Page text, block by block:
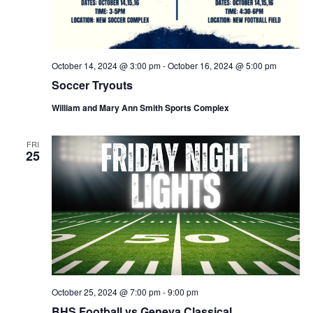
r
c
a
n
d
V
i
a
g
a
t
i
o
Soccer Tryouts
October 14, 2024 @ 3:00 pm-October 16, 2024 @ 5:00 pm
William and Mary Ann Smith Sports Complex
FRI
25
October 25, 2024 @ 7:00 pm-9:00 pm